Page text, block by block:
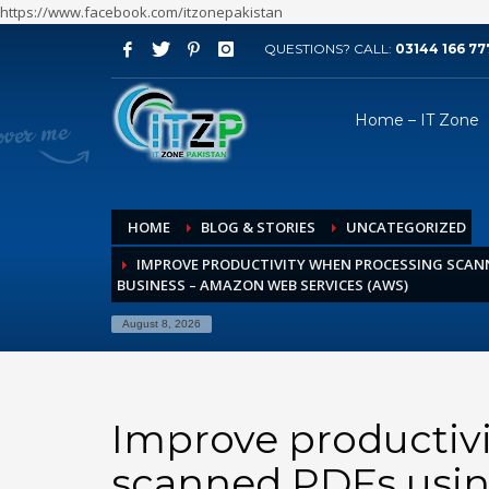
https://www.facebook.com/itzonepakistan
ARCHIVES
August 2026
July 2026
May 2026
April 2026
March 2026
February 2026
November 2025
October 2025
QUESTIONS? CALL: 03144 166
Home – IT Zone
HOME BLOG & STORIES
UNCATEGORIZED
IMPROVE PRODUCTIVITY WHEN PROCESSING
BUSINESS – AMAZON WEB SERVICES (AWS)
August 8, 2026
Improve